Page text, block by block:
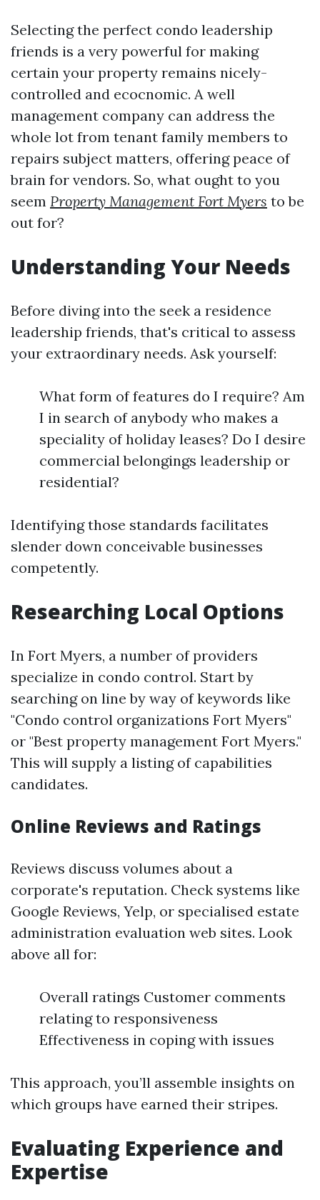
Selecting the perfect condo leadership
friends is a very powerful for making
certain your property remains nicely-
controlled and ecocnomic. A well
management company can address the
whole lot from tenant family members to
repairs subject matters, offering peace of
brain for vendors. So, what ought to you
seem Property Management Fort Myers to be
out for?
Understanding Your Needs
Before diving into the seek a residence
leadership friends, that's critical to assess
your extraordinary needs. Ask yourself:
What form of features do I require? Am
I in search of anybody who makes a
speciality of holiday leases? Do I desire
commercial belongings leadership or
residential?
Identifying those standards facilitates
slender down conceivable businesses
competently.
Researching Local Options
In Fort Myers, a number of providers
specialize in condo control. Start by
searching on line by way of keywords like
"Condo control organizations Fort Myers"
or "Best property management Fort Myers."
This will supply a listing of capabilities
candidates.
Online Reviews and Ratings
Reviews discuss volumes about a
corporate's reputation. Check systems like
Google Reviews, Yelp, or specialised estate
administration evaluation web sites. Look
above all for:
Overall ratings Customer comments
relating to responsiveness
Effectiveness in coping with issues
This approach, you’ll assemble insights on
which groups have earned their stripes.
Evaluating Experience and
Expertise